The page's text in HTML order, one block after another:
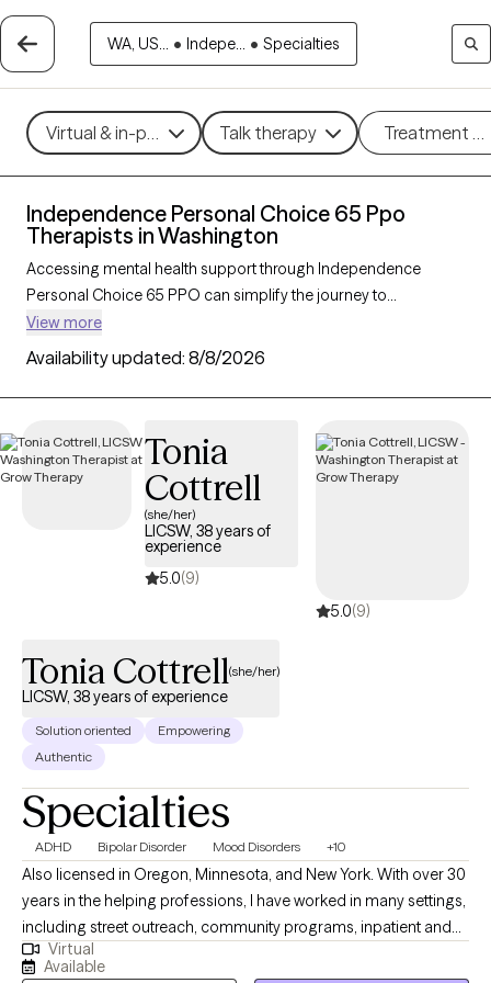
WA, US... • Indepe... • Specialties
Virtual & in-person Talk therapy Treatment
Independence Personal Choice 65 Ppo
Therapists in Washington
Accessing mental health support through Independence
Personal Choice 65 PPO can simplify the journey to
affordable, quality care, especially for those with Medicare.
With 41 verified therapists in Washington who accept
Independence Personal Choice 65 PPO, you can explore
therapeutic approaches like cognitive behavioral therapy,
concerns such as depression, anxiety, or grief. Each Grow
Therapy-verified therapist listed below is currently welcoming
new clients and has availability soon, providing you with timely,
compassionate care that aligns with your Independence
Personal Choice 65 PPO coverage.
View more
Availability updated: 8/8/2026
Tonia
Cottrell
(she/her)
LICSW, 38 years of
experience
5.0(9)
5.0(9)
Tonia Cottrell(she/her)
LICSW, 38 years of experience
Solution oriented
Empowering
Authentic
Specialties
ADHD Bipolar Disorder Mood Disorders +10
Also licensed in Oregon, Minnesota, and New York. With over 30
years in the helping professions, I have worked in many settings,
including street outreach, community programs, inpatient and
outpatient treatment programs, and private practice. I bring a
Virtual
Available